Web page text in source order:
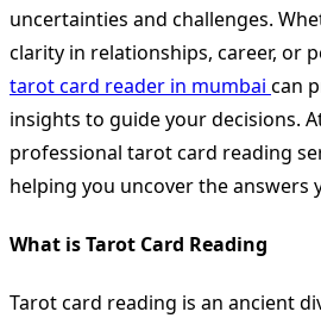
uncertainties and challenges.
clarity in relationships, career, or
tarot card reader in mumbai can
insights to guide your decisions.
professional tarot card reading
helping you uncover the answers
What is Tarot Card Reading
Tarot card reading is an ancient